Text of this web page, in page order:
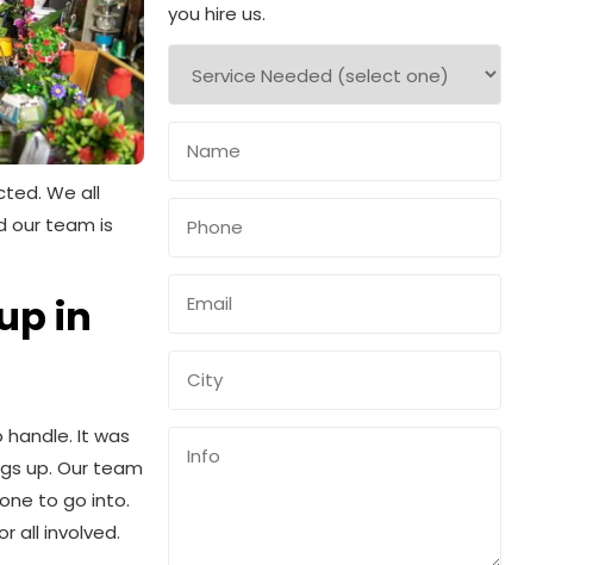
We all
our team is
in
It was
up. Our team
to go into.
all involved.
you hire us.